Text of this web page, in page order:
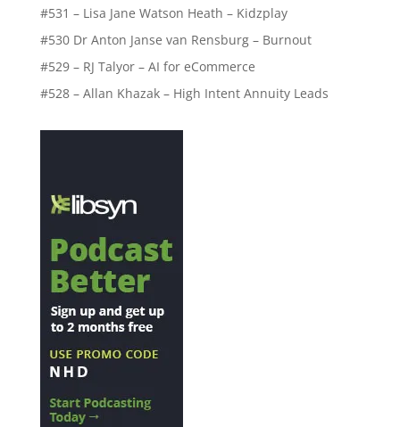
#531 – Lisa Jane Watson Heath – Kidzplay
#530 Dr Anton Janse van Rensburg – Burnout
#529 – RJ Talyor – AI for eCommerce
#528 – Allan Khazak – High Intent Annuity Leads